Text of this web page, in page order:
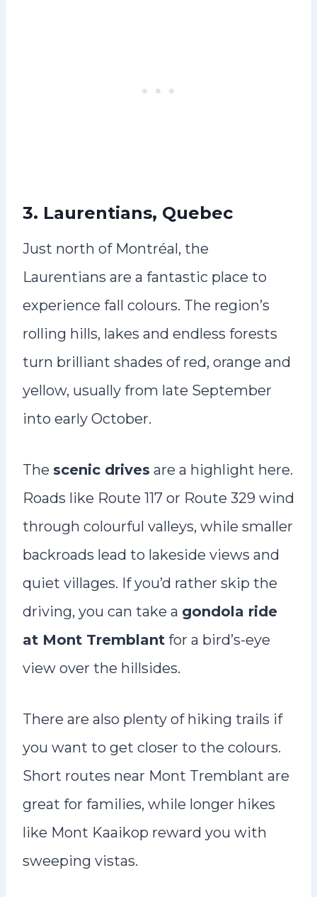
3. Laurentians, Quebec
Just north of Montréal, the
Laurentians are a fantastic place to
experience fall colours. The region’s
rolling hills, lakes and endless forests
turn brilliant shades of red, orange and
yellow, usually from late September
into early October.
The scenic drives are a highlight here.
Roads like Route 117 or Route 329 wind
through colourful valleys, while smaller
backroads lead to lakeside views and
quiet villages. If you’d rather skip the
driving, you can take a gondola ride
at Mont Tremblant for a bird’s-eye
view over the hillsides.
There are also plenty of hiking trails if
you want to get closer to the colours.
Short routes near Mont Tremblant are
great for families, while longer hikes
like Mont Kaaikop reward you with
sweeping vistas.